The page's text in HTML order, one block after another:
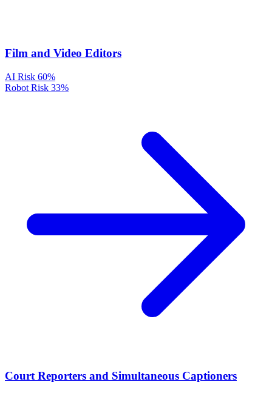
Film and Video Editors
AI Risk 60%
Robot Risk 33%
Court Reporters and Simultaneous Captioners